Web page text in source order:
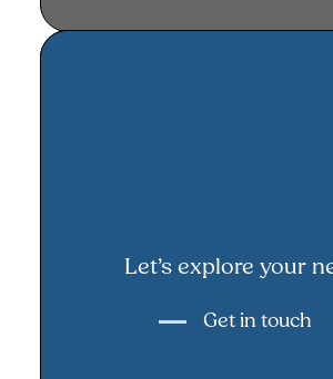
Let’s explore your
Get in touch
Let’s explore your
Get in touch